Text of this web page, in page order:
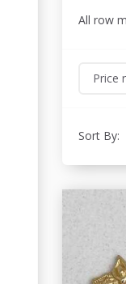
All row
Price
Sort By: